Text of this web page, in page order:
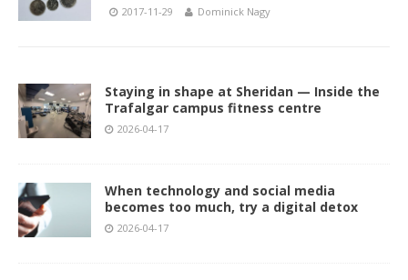
2017-11-29 Dominick Nagy
Staying in shape at Sheridan — Inside the
Trafalgar campus fitness centre
2026-04-17
When technology and social media
becomes too much, try a digital detox
2026-04-17